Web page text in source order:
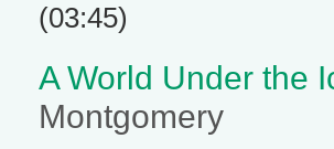
(03:45)
A World Under the
Montgomery